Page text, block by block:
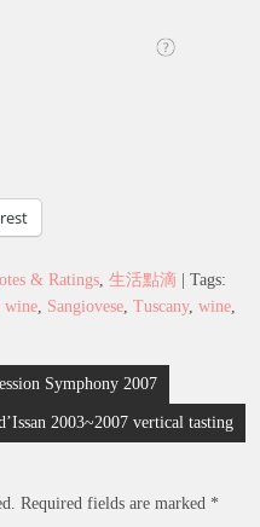
& Ratings,生活點滴 | Tags:
wine, Sangiovese,Tuscany,wine,
Symphony 2007
2003~2007 vertical tasting
Required fields are marked *